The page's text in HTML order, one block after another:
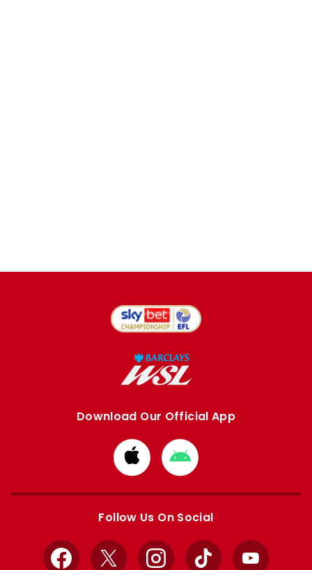
Download Our Official App
Download
from
Apple
Download
from
Google
Follow Us On Social
Facebook
X InstagramTikTok YouTube